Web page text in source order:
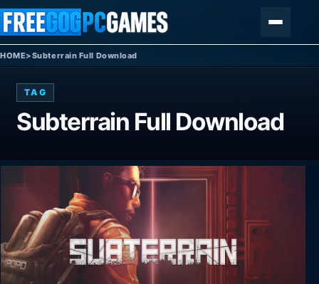
Skip to content
HOME>Subterrain Full Download
TAG
Subterrain Full Download